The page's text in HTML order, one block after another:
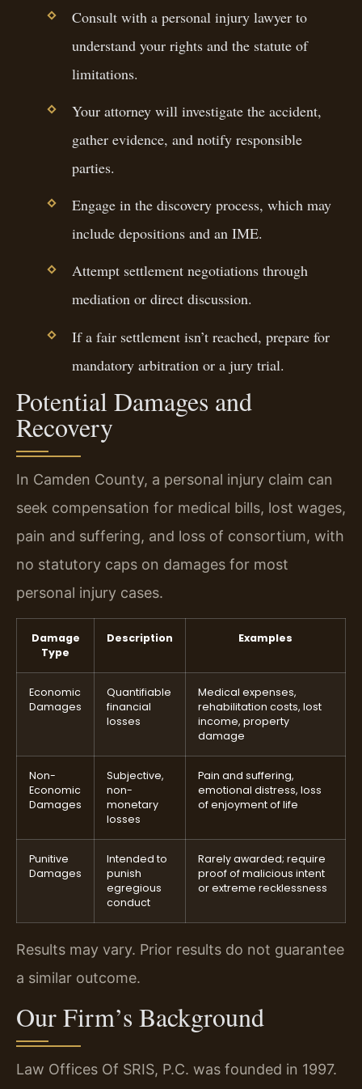
Consult with a personal injury lawyer to
understand your rights and the statute of
limitations.
Your attorney will investigate the accident,
gather evidence, and notify responsible
parties.
Engage in the discovery process, which may
include depositions and an IME.
Attempt settlement negotiations through
mediation or direct discussion.
If a fair settlement isn’t reached, prepare for
mandatory arbitration or a jury trial.
Potential Damages and
Recovery
In Camden County, a personal injury claim can
seek compensation for medical bills, lost wages,
pain and suffering, and loss of consortium, with
no statutory caps on damages for most
personal injury cases.
Damage
Type
Description Examples
Economic
Damages
Quantifiable
financial
losses
Medical expenses,
rehabilitation costs, lost
income, property
damage
Non-
Economic
Damages
Subjective,
non-
monetary
losses
Pain and suffering,
emotional distress, loss
of enjoyment of life
Punitive
Damages
Intended to
punish
egregious
conduct
Rarely awarded; require
proof of malicious intent
or extreme recklessness
Results may vary. Prior results do not guarantee
a similar outcome.
Our Firm’s Background
Law Offices Of SRIS, P.C. was founded in 1997.